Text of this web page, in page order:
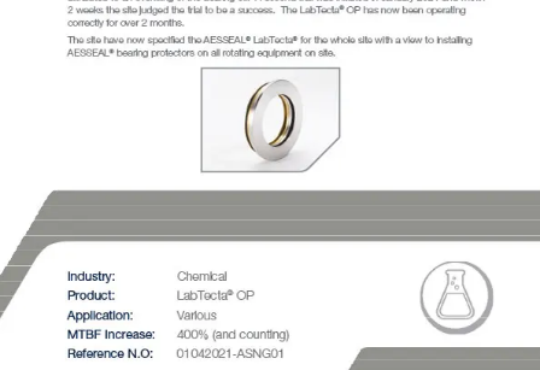
Academy
API Plans
Case Studies
Industry Guides
Product Brochures
Video
Whitepapers